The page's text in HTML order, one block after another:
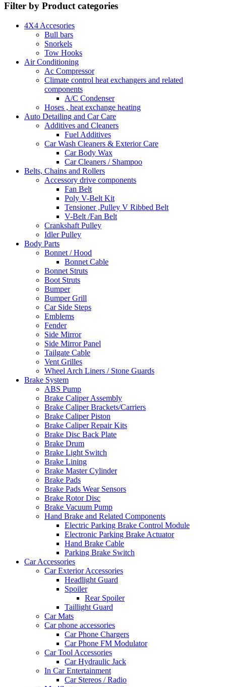
Filter by Product categories
4X4 Accesories
Bull bars
Snorkels
Tow Hooks
Air Conditioning
Ac Compressor
Climate control heat exchangers and related
components
A/C Condenser
Hoses , heat exchange heating
Auto Detailing and Car Care
Additives and Cleaners
Fuel Additives
Car Wash Cleaners & Exterior Care
Car Body Wax
Car Cleaners / Shampoo
Belts, Chains and Rollers
Accessory drive components
Fan Belt
Poly V-Belt Kit
Tensioner ,Pulley V Ribbed Belt
V-Belt /Fan Belt
Crankshaft Pulley
Idler Pulley
Body Parts
Bonnet / Hood
Bonnet Cable
Bonnet Struts
Boot Struts
Bumper
Bumper Grill
Car Side Steps
Emblems
Fender
Side Mirror
Side Mirror Panel
Tailgate Cable
Vent Grilles
Wheel Arch Liners / Stone Guards
Brake System
ABS Pump
Brake Caliper Assembly
Brake Caliper Brackets/Carriers
Brake Caliper Piston
Brake Caliper Repair Kits
Brake Disc Back Plate
Brake Drum
Brake Light Switch
Brake Lining
Brake Master Cylinder
Brake Pads
Brake Pads Wear Sensors
Brake Rotor Disc
Brake Vacuum Pump
Hand Brake and Related Components
Electric Parking Brake Control Module
Electronic Parking Brake Actuator
Hand Brake Cable
Parking Brake Switch
Car Accessories
Car Exterior Accessories
Headlight Guard
Spoiler
Rear Spoiler
Taillight Guard
Car Mats
Car phone accessories
Car Phone Chargers
Car Phone FM Modulator
Car Tool Accessories
Car Hydraulic Jack
In Car Entertainment
Car Stereos / Radio